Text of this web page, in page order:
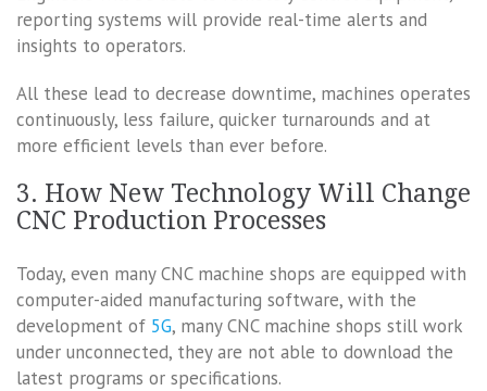
reporting systems will provide real-time alerts and
insights to operators.
All these lead to decrease downtime, machines operates
continuously, less failure, quicker turnarounds and at
more efficient levels than ever before.
3. How New Technology Will Change
CNC Production Processes
Today, even many CNC machine shops are equipped with
computer-aided manufacturing software, with the
development of 5G, many CNC machine shops still work
under unconnected, they are not able to download the
latest programs or specifications.